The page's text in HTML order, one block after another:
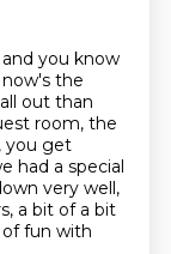
you know
now's the
out than
room, the
you get
had a special
very well,
a bit of a bit
of fun with